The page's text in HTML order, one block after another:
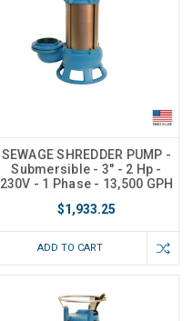
SEWAGE SHREDDER PUMP -
Submersible - 3" - 2 Hp -
230V - 1 Phase - 13,500 GPH
$1,933.25
ADD TO CART